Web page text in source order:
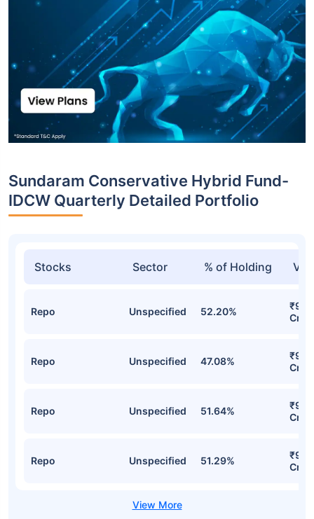
Sundaram Conservative Hybrid Fund-
IDCW Quarterly Detailed Portfolio
Stocks Sector % of Holding
Repo Unspecified 52.20%
Cr
Repo Unspecified 47.08%
Cr
Repo Unspecified 51.64%
Cr
Repo Unspecified 51.29%
Cr